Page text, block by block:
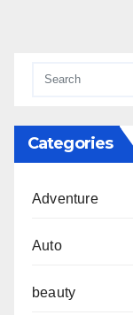
Categories
Adventure
Auto
beauty